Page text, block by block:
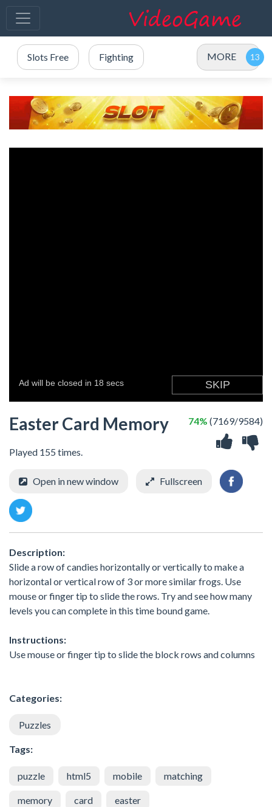
Slots Free Fighting MORE
Easter Card Memory
Played 155 times.
74% (7169/9584)
Open in new window Fullscreen
Description:
Slide a row of candies horizontally or vertically to make a
horizontal or vertical row of 3 or more similar frogs. Use
mouse or finger tip to slide the rows. Try and see how many
levels you can complete in this time bound game.
Instructions:
Use mouse or finger tip to slide the block rows and columns
Categories:
Puzzles
Tags:
puzzle html5 mobile matching
memory card easter